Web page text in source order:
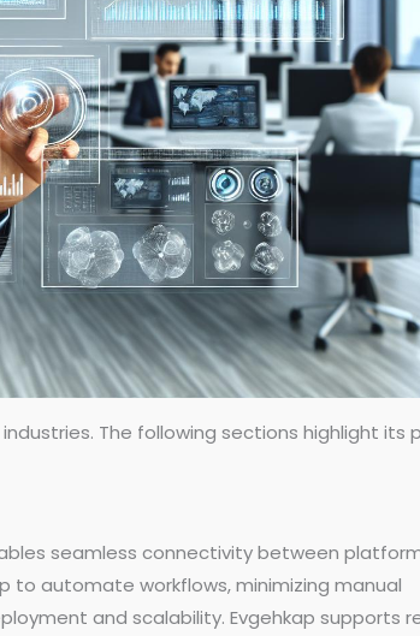
The following sections highlight its
seamless connectivity between
to automate workflows, minimizing manual
and scalability. Evgehkap supports